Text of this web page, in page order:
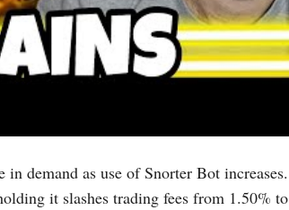
in demand as use of Snorter Bot increases.
it slashes trading fees from 1.50% to